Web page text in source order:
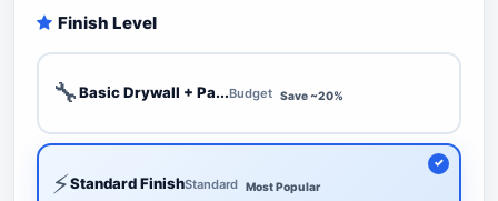
Finish Level
🔧Basic Drywall + Pa...Budget Save ~20%
⚡Standard FinishStandard Most Popular